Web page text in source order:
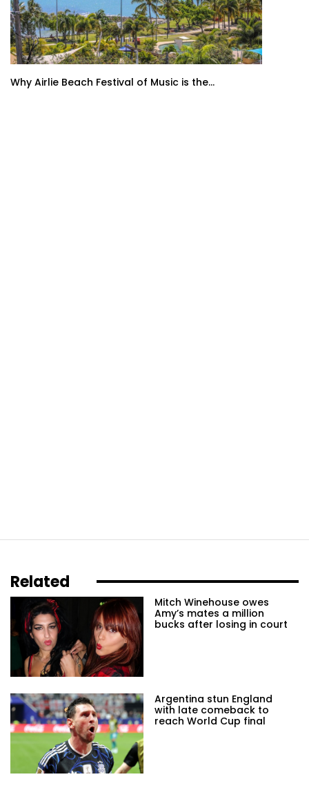
Why Airlie Beach Festival of Music is the...
Related
Mitch Winehouse owes
Amy’s mates a million
bucks after losing in court
Argentina stun England
with late comeback to
reach World Cup final